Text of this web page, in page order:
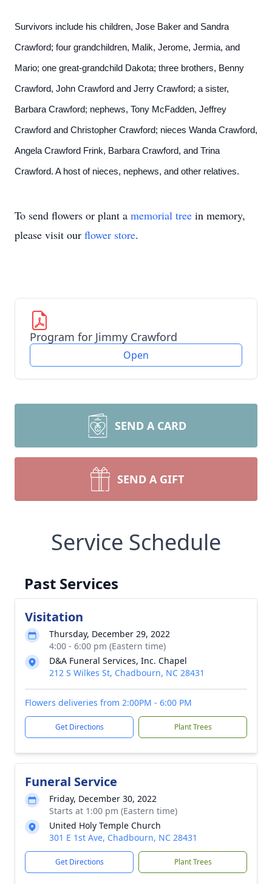
Survivors include his children, Jose Baker and Sandra
Crawford; four grandchildren, Malik, Jerome, Jermia, and
Mario; one great-grandchild Dakota; three brothers, Benny
Crawford, John Crawford and Jerry Crawford; a sister,
Barbara Crawford; nephews, Tony McFadden, Jeffrey
Crawford and Christopher Crawford; nieces Wanda Crawford,
Angela Crawford Frink, Barbara Crawford, and Trina
Crawford. A host of nieces, nephews, and other relatives.
To send flowers or plant a memorial tree in memory,
please visit our flower store.
Program for Jimmy Crawford
Open
SEND A CARD
SEND A GIFT
Service Schedule
Past Services
Visitation
Thursday, December 29, 2022
4:00 - 6:00 pm (Eastern time)
D&A Funeral Services, Inc. Chapel
212 S Wilkes St, Chadbourn, NC 28431
Flowers deliveries from 2:00PM - 6:00 PM
Get Directions Plant Trees
Funeral Service
Friday, December 30, 2022
Starts at 1:00 pm (Eastern time)
United Holy Temple Church
301 E 1st Ave, Chadbourn, NC 28431
Get Directions Plant Trees